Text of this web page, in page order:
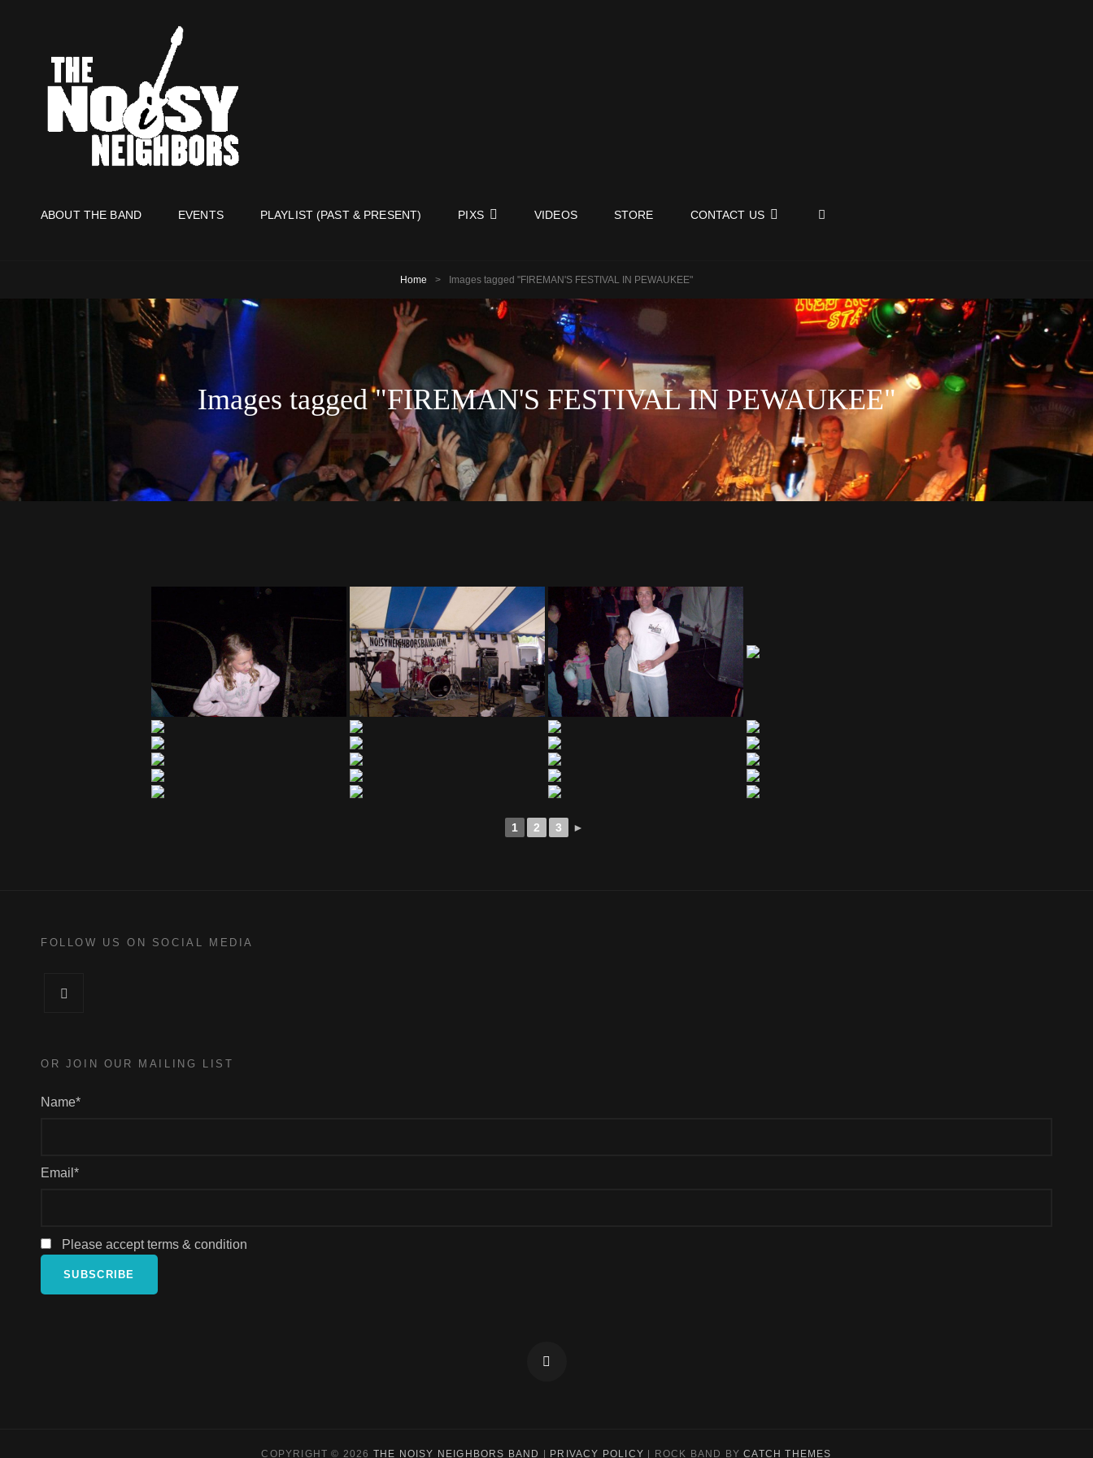
ABOUT THE BAND EVENTS PLAYLIST (PAST & PRESENT) PIXS VIDEOS STORE CONTACT US
Home > Images tagged "FIREMAN'S FESTIVAL IN PEWAUKEE"
Images tagged "FIREMAN'S FESTIVAL IN PEWAUKEE"
1 2 3 ►
FOLLOW US ON SOCIAL MEDIA
OR JOIN OUR MAILING LIST
Name*
Email*
Please accept terms & condition
COPYRIGHT © 2026 THE NOISY NEIGHBORS BAND | PRIVACY POLICY | ROCK BAND BYCATCH THEMES